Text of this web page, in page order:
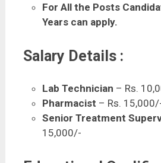
For All the Posts
Years can apply.
Salary Details :
Lab Technician – Rs.
Pharmacist – Rs.
Senior Treatment
15,000/-